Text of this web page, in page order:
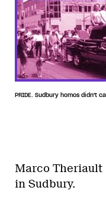
PRIDE. Sudbury homos didn't
Marco Theriault
in Sudbury.